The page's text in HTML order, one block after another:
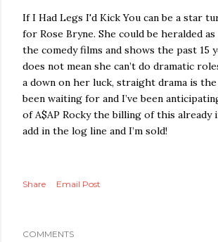
If I Had Legs I'd Kick You can be a star
for Rose Bryne. She could be heralded
the comedy films and shows the past 15
does not mean she can’t do dramatic
a down on her luck, straight drama is the
been waiting for and I’ve been
of A$AP Rocky the billing of this already
add in the log line and I’m sold!
Share Email Post
COMMENTS